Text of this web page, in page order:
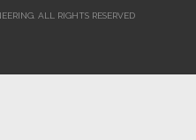
ALL RIGHTS RESERVED